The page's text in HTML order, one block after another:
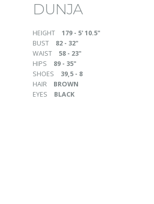
DUNJA
HEIGHT
179 - 5' 10.5"
BUST
82 - 32"
WAIST
58 - 23"
HIPS
89 - 35"
SHOES
39,5 - 8
HAIR
BROWN
EYES
BLACK